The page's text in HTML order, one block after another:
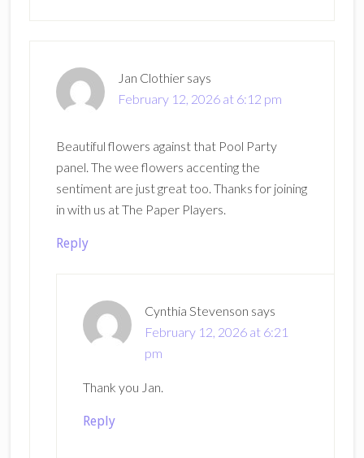
Jan Clothier says
February 12, 2026 at 6:12 pm
Beautiful flowers against that Pool Party
panel. The wee flowers accenting the
sentiment are just great too. Thanks for joining
in with us at The Paper Players.
Reply
Cynthia Stevenson says
February 12, 2026 at 6:21
pm
Thank you Jan.
Reply